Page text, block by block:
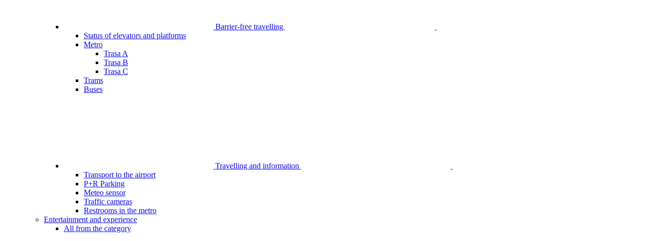
Barrier-free travelling
Status of elevators and platforms
Metro
Trasa A
Trasa B
Trasa C
Trams
Buses
Travelling and information
Transport to the airport
P+R Parking
Meteo sensor
Traffic cameras
Restrooms in the metro
Entertainment and experience
All from the category